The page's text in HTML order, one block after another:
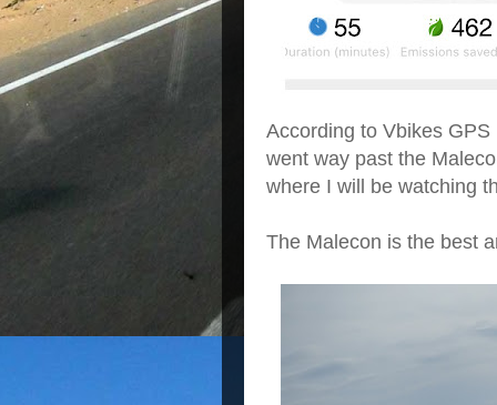
According to Vbikes
went way past the
where I will be watching
The Malecon is the best